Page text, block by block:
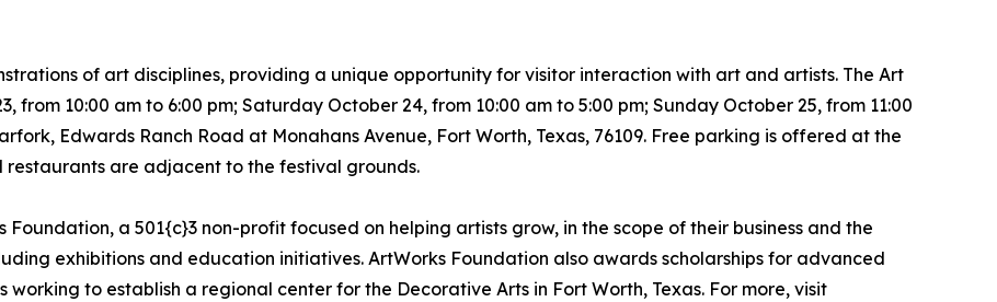
of art disciplines, providing a unique opportunity for visitor interaction with art and artists. The Art
10:00 am to 6:00 pm; Saturday October 24, from 10:00 am to 5:00 pm; Sunday October 25, from 11:00
Edwards Ranch Road at Monahans Avenue, Fort Worth, Texas, 76109. Free parking is offered at the
are adjacent to the festival grounds.
Foundation, a 501{c}3 non-profit focused on helping artists grow, in the scope of their business and the
exhibitions and education initiatives. ArtWorks Foundation also awards scholarships for advanced
to establish a regional center for the Decorative Arts in Fort Worth, Texas. For more, visit